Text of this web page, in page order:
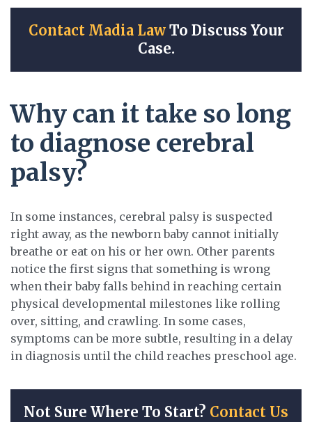
Contact Madia LawTo Discuss Your
Case.
Why can it take so long
to diagnose cerebral
palsy?
In some instances, cerebral palsy is suspected
right away, as the newborn baby cannot initially
breathe or eat on his or her own. Other parents
notice the first signs that something is wrong
when their baby falls behind in reaching certain
physical developmental milestones like rolling
over, sitting, and crawling. In some cases,
symptoms can be more subtle, resulting in a delay
in diagnosis until the child reaches preschool age.
Not Sure Where To Start? Contact Us